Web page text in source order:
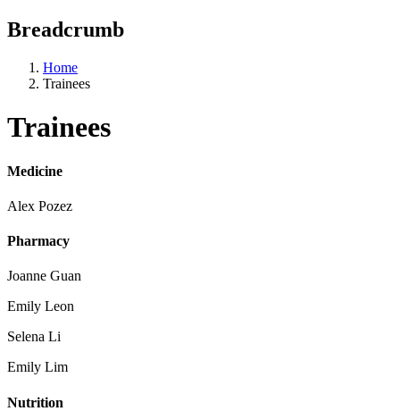
Breadcrumb
Home
Trainees
Trainees
Medicine
Alex Pozez
Pharmacy
Joanne Guan
Emily Leon
Selena Li
Emily Lim
Nutrition